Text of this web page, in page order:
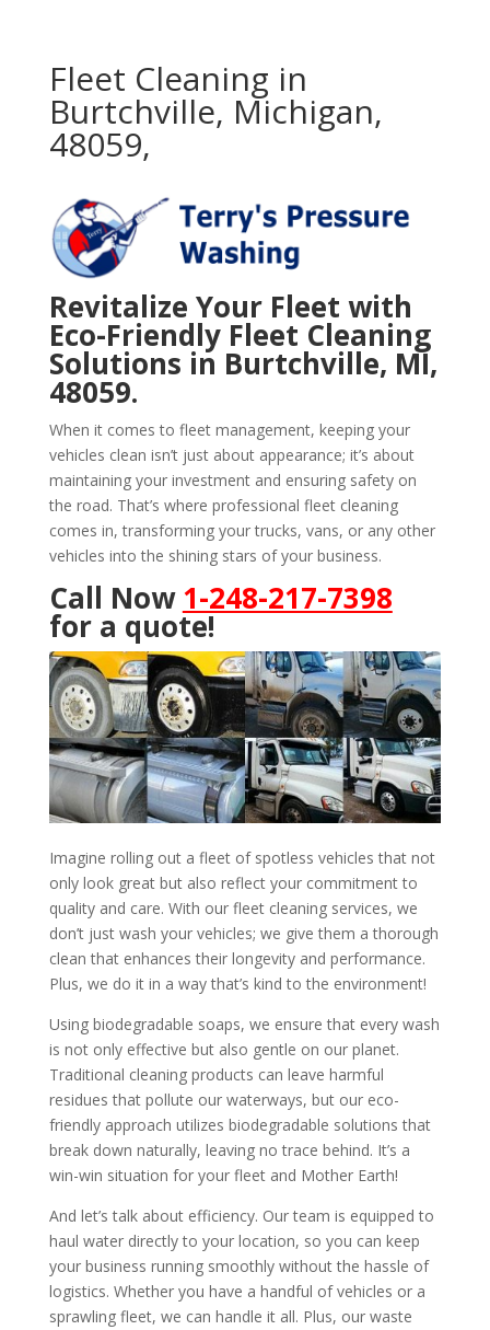
Fleet Cleaning in
Burtchville, Michigan,
48059,
Revitalize Your Fleet with
Eco-Friendly Fleet Cleaning
Solutions in Burtchville, MI,
48059.
When it comes to fleet management, keeping your
vehicles clean isn’t just about appearance; it’s about
maintaining your investment and ensuring safety on
the road. That’s where professional fleet cleaning
comes in, transforming your trucks, vans, or any other
vehicles into the shining stars of your business.
Call Now 1-248-217-7398
for a quote!
Imagine rolling out a fleet of spotless vehicles that not
only look great but also reflect your commitment to
quality and care. With our fleet cleaning services, we
don’t just wash your vehicles; we give them a thorough
clean that enhances their longevity and performance.
Plus, we do it in a way that’s kind to the environment!
Using biodegradable soaps, we ensure that every wash
is not only effective but also gentle on our planet.
Traditional cleaning products can leave harmful
residues that pollute our waterways, but our eco-
friendly approach utilizes biodegradable solutions that
break down naturally, leaving no trace behind. It’s a
win-win situation for your fleet and Mother Earth!
And let’s talk about efficiency. Our team is equipped to
haul water directly to your location, so you can keep
your business running smoothly without the hassle of
logistics. Whether you have a handful of vehicles or a
sprawling fleet, we can handle it all. Plus, our waste